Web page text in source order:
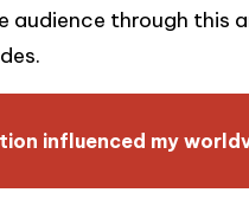
audience through
influenced my